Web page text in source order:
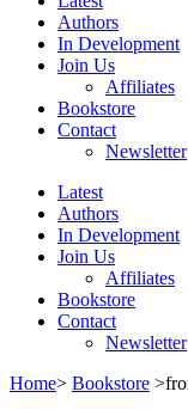
Authors
In Development
Join Us
Affiliates
Bookstore
Contact
Newsletter
Latest
Authors
In Development
Join Us
Affiliates
Bookstore
Contact
Newsletter
Home> Bookstore >